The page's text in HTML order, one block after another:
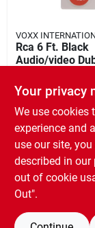
AUGUST
Sign In
Sign Up
Cart
VOXX
Rca 6 Ft. Black
Audio/video
SKU:# 510866
In-Store
Ready for Pickup
Local Delivery
Your privacy
We use cookies
experience and
use our site,
described in our
out of cookie
Out".